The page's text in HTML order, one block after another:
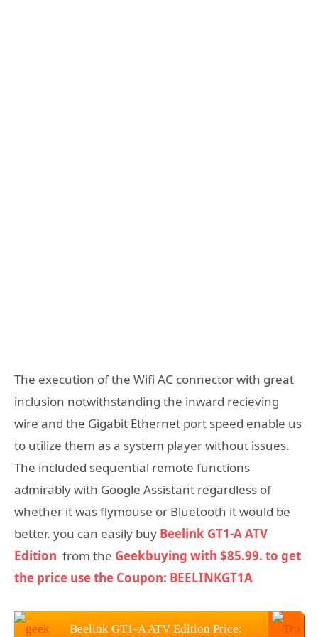
The execution of the Wifi AC connector with great
inclusion notwithstanding the inward recieving
wire and the Gigabit Ethernet port speed enable us
to utilize them as a system player without issues.
The included sequential remote functions
admirably with Google Assistant regardless of
whether it was flymouse or Bluetooth it would be
better. you can easily buy Beelink GT1-A ATV
Edition from the Geekbuying with $85.99. to get
the price use the Coupon: BEELINKGT1A
Beelink GT1-A ATV Edition Price: